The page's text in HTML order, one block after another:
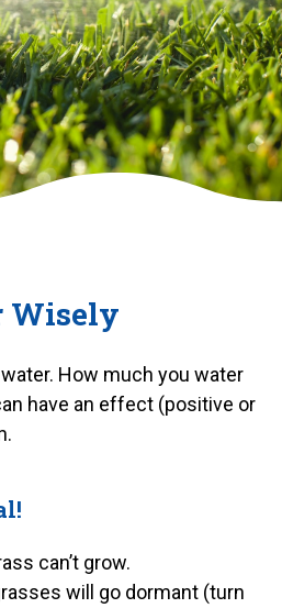
Wisely
How much you water
have an effect (positive or
can’t grow.
will go dormant (turn